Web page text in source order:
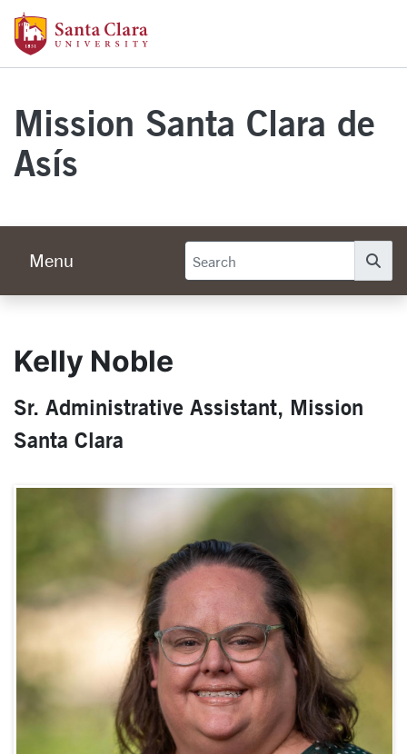
Skip to main content
Mission Santa Clara de
Asís
Menu
Kelly Noble
Sr. Administrative Assistant, Mission
Santa Clara